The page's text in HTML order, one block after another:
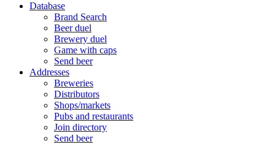
Database
Brand Search
Beer duel
Brewery duel
Game with caps
Send beer
Addresses
Breweries
Distributors
Shops/markets
Pubs and restaurants
Join directory
Send beer